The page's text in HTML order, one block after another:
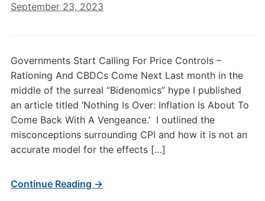
September 23, 2023
Governments Start Calling For Price Controls –
Rationing And CBDCs Come Next Last month in the
middle of the surreal “Bidenomics” hype I published
an article titled ‘Nothing Is Over: Inflation Is About To
Come Back With A Vengeance.’ I outlined the
misconceptions surrounding CPI and how it is not an
accurate model for the effects […]
Continue Reading →